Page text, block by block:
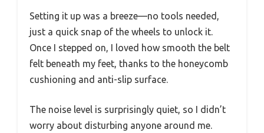
Setting it up was a breeze—no tools needed,
just a quick snap of the wheels to unlock it.
Once I stepped on, I loved how smooth the belt
felt beneath my feet, thanks to the honeycomb
cushioning and anti-slip surface.
The noise level is surprisingly quiet, so I didn’t
worry about disturbing anyone around me.